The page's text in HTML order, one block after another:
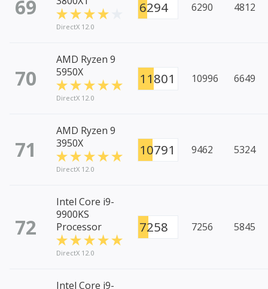
69
DirectX 12.0
6294 6290 4812
70
AMD Ryzen 9
5950X
DirectX 12.0
11801 10996 6649
71
AMD Ryzen 9
3950X
DirectX 12.0
10791 9462 5324
72
Intel Core i9-
9900KS
Processor
DirectX 12.0
7258 7256 5845
Intel Core i9-